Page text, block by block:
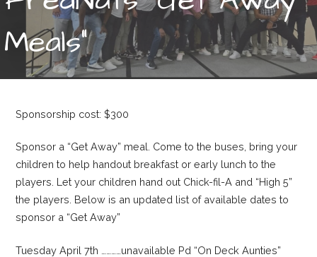
Meals”
Sponsorship cost: $300
Sponsor a “Get Away” meal. Come to the buses, bring your
children to help handout breakfast or early lunch to the
players. Let your children hand out Chick-fil-A and “High 5”
the players. Below is an updated list of available dates to
sponsor a “Get Away”
Tuesday April 7th …………unavailable Pd “On Deck Aunties”